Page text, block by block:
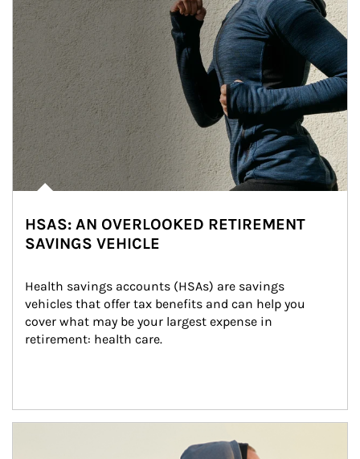
HSAS: AN OVERLOOKED RETIREMENT
SAVINGS VEHICLE
Health savings accounts (HSAs) are savings
vehicles that offer tax benefits and can help you
cover what may be your largest expense in
retirement: health care.